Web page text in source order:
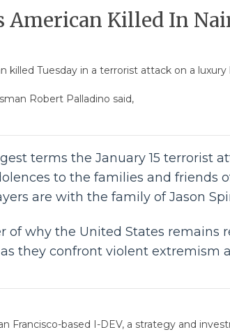
American Killed In
Tuesday in a terrorist attack on a
Robert Palladino said,
terms the January 15 terrorist
to the families and friends
are with the family of Jason
of why the United States
they confront violent extremism
Francisco-based I-DEV, a strategy and